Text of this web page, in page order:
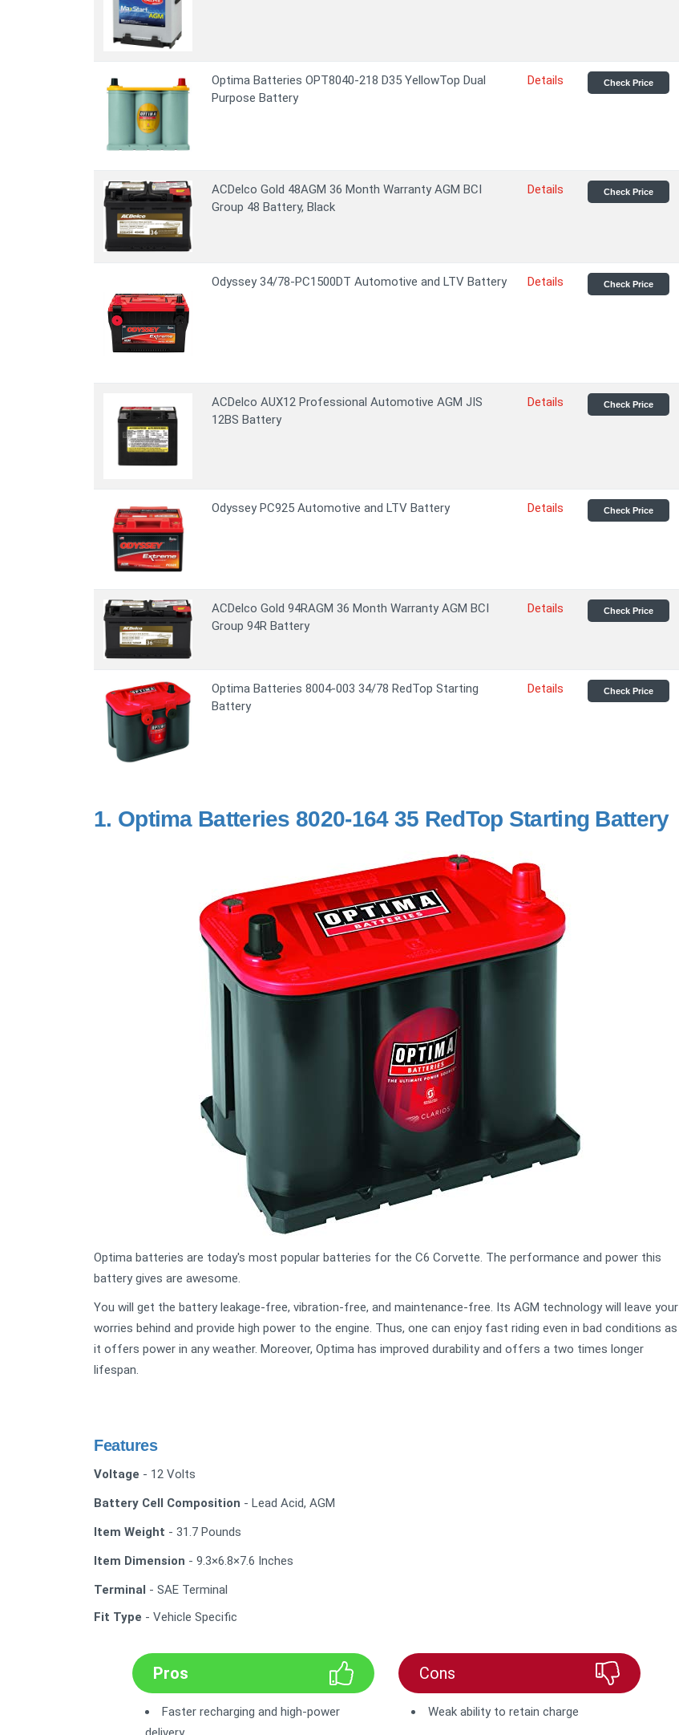
Optima Batteries OPT8040-218 D35 YellowTop Dual
Purpose Battery
Details Check Price
ACDelco Gold 48AGM 36 Month Warranty AGM BCI
Group 48 Battery, Black
Details Check Price
Odyssey 34/78-PC1500DT Automotive and LTV Battery Details Check Price
ACDelco AUX12 Professional Automotive AGM JIS
12BS Battery
Details Check Price
Odyssey PC925 Automotive and LTV Battery Details Check Price
ACDelco Gold 94RAGM 36 Month Warranty AGM BCI
Group 94R Battery
Details Check Price
Optima Batteries 8004-003 34/78 RedTop Starting
Battery
Details Check Price
1. Optima Batteries 8020-164 35 RedTop Starting Battery
Optima batteries are today's most popular batteries for the C6 Corvette. The performance and power this
battery gives are awesome.
You will get the battery leakage-free, vibration-free, and maintenance-free. Its AGM technology will leave your
worries behind and provide high power to the engine. Thus, one can enjoy fast riding even in bad conditions as
it offers power in any weather. Moreover, Optima has improved durability and offers a two times longer
lifespan.
Features
Voltage - 12 Volts
Battery Cell Composition - Lead Acid, AGM
Item Weight - 31.7 Pounds
Item Dimension - 9.3×6.8×7.6 Inches
Terminal - SAE Terminal
Fit Type - Vehicle Specific
Pros
Faster recharging and high-power
Cons
Weak ability to retain charge